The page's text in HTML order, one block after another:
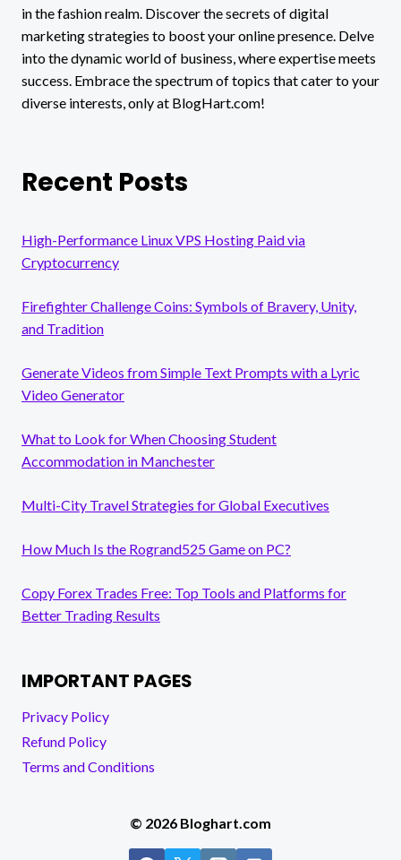
in the fashion realm. Discover the secrets of digital
marketing strategies to boost your online presence. Delve
into the dynamic world of business, where expertise meets
success. Embrace the spectrum of topics that cater to your
diverse interests, only at BlogHart.com!
Recent Posts
High-Performance Linux VPS Hosting Paid via
Cryptocurrency
Firefighter Challenge Coins: Symbols of Bravery, Unity,
and Tradition
Generate Videos from Simple Text Prompts with a Lyric
Video Generator
What to Look for When Choosing Student
Accommodation in Manchester
Multi-City Travel Strategies for Global Executives
How Much Is the Rogrand525 Game on PC?
Copy Forex Trades Free: Top Tools and Platforms for
Better Trading Results
IMPORTANT PAGES
Privacy Policy
Refund Policy
Terms and Conditions
© 2026 Bloghart.com